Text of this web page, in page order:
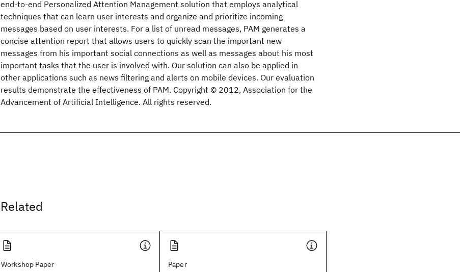
end-to-end Personalized Attention Management solution that employs analytical
techniques that can learn user interests and organize and prioritize incoming
messages based on user interests. For a list of unread messages, PAM generates a
concise attention report that allows users to quickly scan the important new
messages from his important social connections as well as messages about his most
important tasks that the user is involved with. Our solution can also be applied in
other applications such as news filtering and alerts on mobile devices. Our evaluation
results demonstrate the effectiveness of PAM. Copyright © 2012, Association for the
Advancement of Artificial Intelligence. All rights reserved.
Related
Workshop Paper Paper